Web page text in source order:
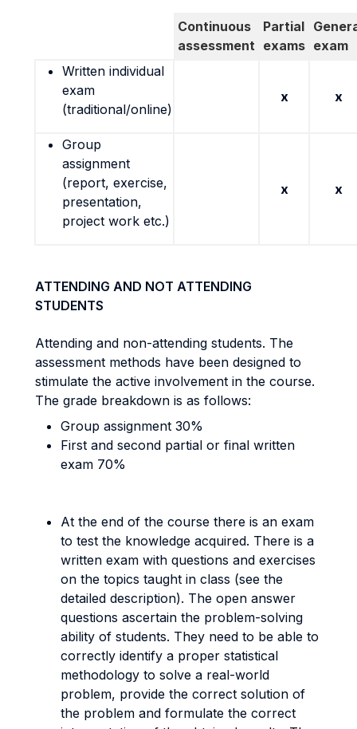
Continuous
assessment
Partial
exams exam
Written individual
exam
(traditional/online)
x x
Group
assignment
(report, exercise,
presentation,
project work etc.)
x x
ATTENDING AND NOT ATTENDING
STUDENTS
Attending and non-attending students. The
assessment methods have been designed to
stimulate the active involvement in the course.
The grade breakdown is as follows:
Group assignment 30%
First and second partial or final written
exam 70%
At the end of the course there is an exam
to test the knowledge acquired. There is a
written exam with questions and exercises
on the topics taught in class (see the
detailed description). The open answer
questions ascertain the problem-solving
ability of students. They need to be able to
correctly identify a proper statistical
methodology to solve a real-world
problem, provide the correct solution of
the problem and formulate the correct